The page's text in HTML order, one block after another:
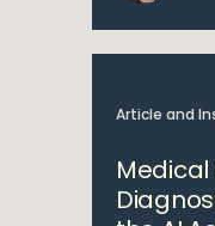
Article and
Medical